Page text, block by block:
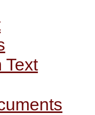
Text